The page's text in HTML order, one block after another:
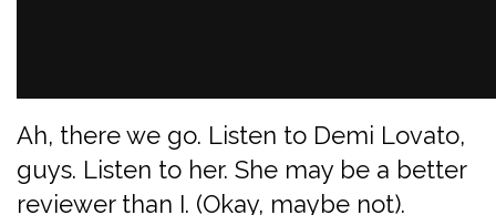
Ah, there we go. Listen to Demi Lovato,
guys. Listen to her. She may be a better
reviewer than I. (Okay, maybe not).